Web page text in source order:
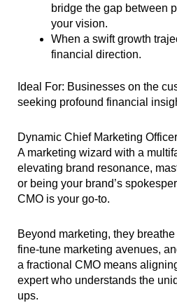
bridge the gap between
your vision.
When a swift growth
financial direction.
Ideal For: Businesses on the
seeking profound financial
Dynamic Chief Marketing
A marketing wizard with a
elevating brand resonance,
or being your brand’s
CMO is your go-to.
Beyond marketing, they
fine-tune marketing avenues,
a fractional CMO means
expert who understands the
ups.